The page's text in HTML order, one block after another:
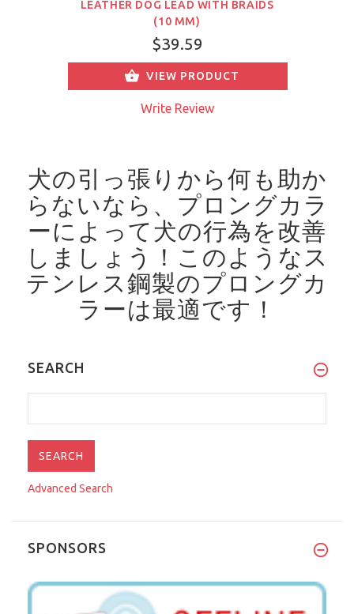
LEATHER DOG LEAD WITH BRAIDS
(10 MM)
$39.59
VIEW PRODUCT
Write Review
犬の引っ張りから何も助か
らないなら、プロングカラ
ーによって犬の行為を改善
しましょう！ このようなス
テンレス鋼製のプロングカ
ラーは最適です！
SEARCH
Advanced Search
SPONSORS